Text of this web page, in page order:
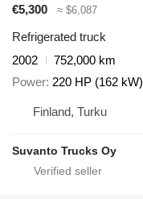
€5,300
≈ $6,087
Refrigerated truck
2002
752,000 km
Power 220 HP (162 kW)
Finland, Turku
Suvanto Trucks Oy